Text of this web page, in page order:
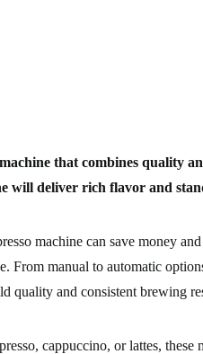
that combines quality
will deliver rich flavor and
machine can save money
From manual to automatic
quality and consistent brewing
cappuccino, or lattes, these